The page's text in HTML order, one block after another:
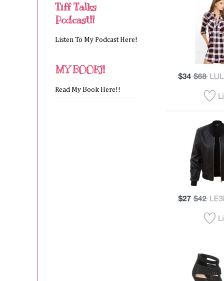
Tiff Talks
Podcast!!
Listen To My Podcast Here!
MY BOOK!!
Read My Book Here!!